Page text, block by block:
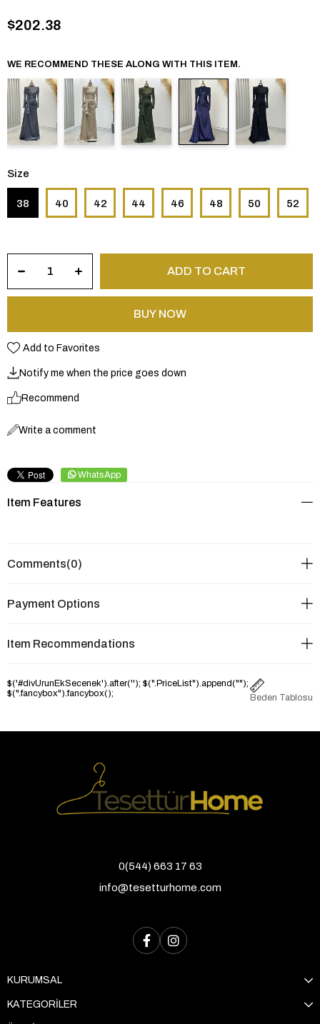
$202.38
WE RECOMMEND THESE ALONG WITH THIS ITEM.
Size
38 40 42 44 46 48 50 52
Add to Favorites
Notify me when the price goes down
Recommend
Write a comment
WhatsApp
Item Features
Comments(0)
Payment Options
Item Recommendations
$('#divUrunEkSecenek').after('
Beden Tablosu
'); $(".PriceList").append("");
$(".fancybox").fancybox();
0(544) 663 17 63
info@tesetturhome.com
KURUMSAL
KATEGORİLER